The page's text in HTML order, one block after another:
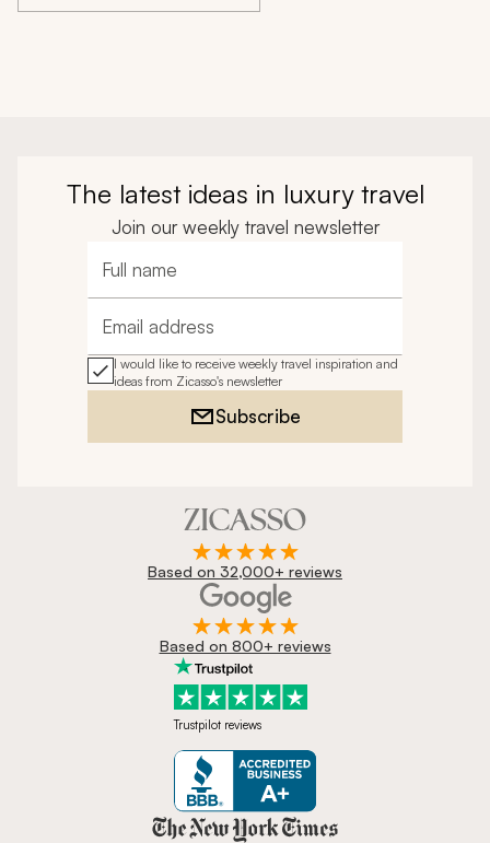
The latest ideas in luxury travel
Join our weekly travel newsletter
Full name
Email address
I would like to receive weekly travel inspiration and
ideas from Zicasso's newsletter
Subscribe
Based on 32,000+ reviews
Based on 800+ reviews
Trustpilot reviews
Zicasso is featured in New York